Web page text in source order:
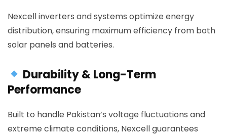
Nexcell inverters and systems optimize energy
distribution, ensuring maximum efficiency from both
solar panels and batteries.
Durability & Long-Term
Performance
Built to handle Pakistan’s voltage fluctuations and
extreme climate conditions, Nexcell guarantees